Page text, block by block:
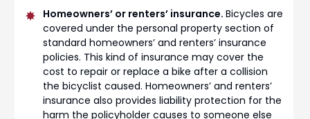
Homeowners’ or renters’ insurance. Bicycles are
covered under the personal property section of
standard homeowners’ and renters’ insurance
policies. This kind of insurance may cover the
cost to repair or replace a bike after a collision
the bicyclist caused. Homeowners’ and renters’
insurance also provides liability protection for the
harm the policyholder causes to someone else